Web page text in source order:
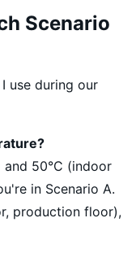
Scenario
use during our
50°C (indoor
in Scenario A.
production floor),